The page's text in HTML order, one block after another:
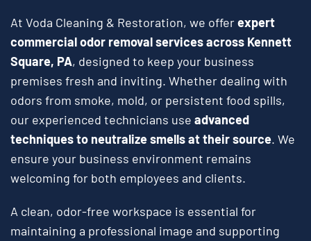
At Voda Cleaning & Restoration, we offerexpert
commercial odor removal services across Kennett
Square, PA, designed to keep your business
premises fresh and inviting. Whether dealing with
odors from smoke, mold, or persistent food spills,
our experienced technicians use advanced
techniques to neutralize smells at their source. We
ensure your business environment remains
welcoming for both employees and clients.
A clean, odor-free workspace is essential for
maintaining a professional image and supporting